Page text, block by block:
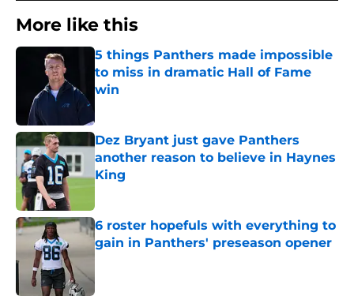
More like this
5 things Panthers made impossible
to miss in dramatic Hall of Fame
win
Dez Bryant just gave Panthers
another reason to believe in Haynes
King
6 roster hopefuls with everything to
gain in Panthers' preseason opener
Published by on Invalid Date